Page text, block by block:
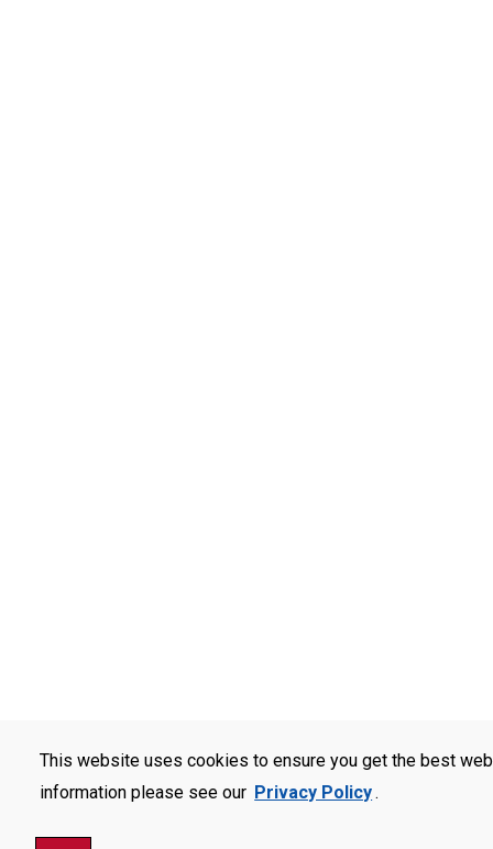
This website uses cookies to ensure you get the best
information please see our Privacy Policy.